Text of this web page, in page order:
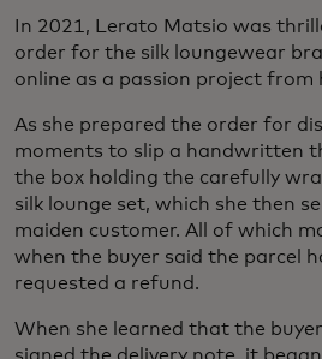
In 2021, Lerato Matsio was
order for the silk loungewear
online as a passion project from
As she prepared the order for
moments to slip a handwritten
the box holding the carefully
silk lounge set, which she then
maiden customer. All of which
when the buyer said the parcel
requested a refund.
When she learned that the